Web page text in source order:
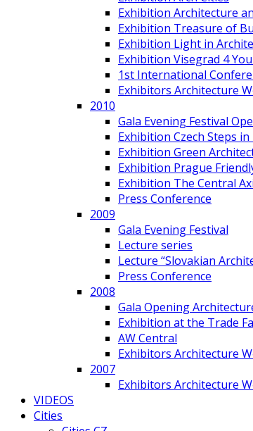
Exhibition Architecture
Exhibition Treasure of
Exhibition Light in
Exhibition Visegrad 4
1st International
Exhibitors Architecture
2010
Gala Evening Festival
Exhibition Czech Steps in
Exhibition Green
Exhibition Prague
Exhibition The Central
Press Conference
2009
Gala Evening Festival
Lecture series
Lecture “Slovakian
Press Conference
2008
Gala Opening
Exhibition at the Trade
AW Central
Exhibitors Architecture
2007
Exhibitors Architecture
VIDEOS
Cities